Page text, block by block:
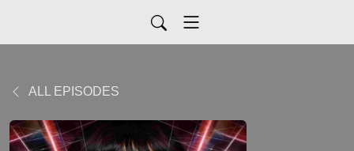
ALL EPISODES